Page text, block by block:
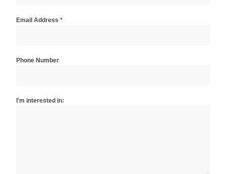
Email Address*
Phone Number
I'm interested in: